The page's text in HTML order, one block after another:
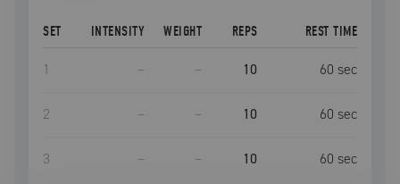
SET INTENSITY WEIGHT REPS REST TIME
1 – – 10 60 sec
2 – – 10 60 sec
3 – – 10 60 sec